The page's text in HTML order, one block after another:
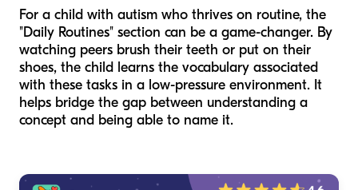
For a child with autism who thrives on routine, the
"Daily Routines" section can be a game-changer. By
watching peers brush their teeth or put on their
shoes, the child learns the vocabulary associated
with these tasks in a low-pressure environment. It
helps bridge the gap between understanding a
concept and being able to name it.